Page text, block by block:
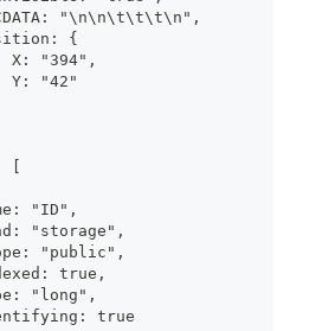
"\n\n\t\t\t\n",
{
X: "394",
Y: "42"
[
"ID",
"storage",
"public",
true,
"long",
true